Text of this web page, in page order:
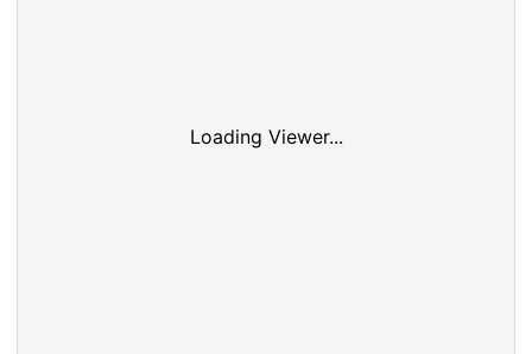
Loading Viewer...